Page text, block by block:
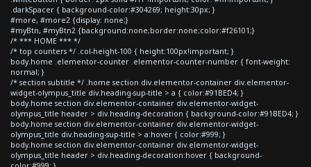
.darkSpacer { background-color:#304269; height:30px; }
#more, #more2 {display: none;}
#myBtn, #myBtn2 {background:none;border:none;color:#f26101;}
/* *** HOME *** */
/* top counters */ .col-height-100 { height:100px!important; }
body.home .elementor-counter .elementor-counter-number { font-weight:
normal; }
/* section subtitle */ .home section div.elementor-container div.elementor-
widget-olympus_title div.heading-sup-title > a { color:#91BED4; }
body.home section div.elementor-container div.elementor-widget-
olympus_title header > div.heading-decoration { background-color:#91BED4; }
body.home section div.elementor-container div.elementor-widget-
olympus_title div.heading-sup-title > a:hover { color:#999; }
body.home section div.elementor-container div.elementor-widget-
olympus_title header > div.heading-decoration:hover { background-